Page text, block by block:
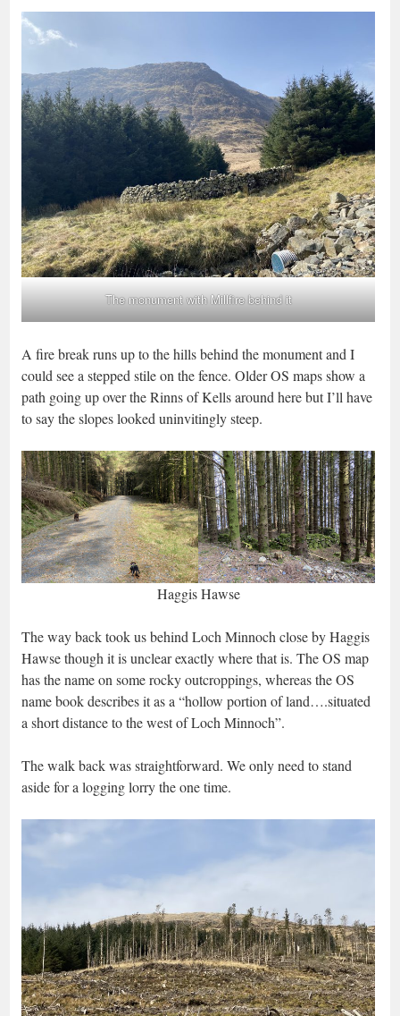
The monument with Millfire behind it
A fire break runs up to the hills behind the monument and I
could see a stepped stile on the fence. Older OS maps show a
path going up over the Rinns of Kells around here but I’ll have
to say the slopes looked uninvitingly steep.
Haggis Hawse
The way back took us behind Loch Minnoch close by Haggis
Hawse though it is unclear exactly where that is. The OS map
has the name on some rocky outcroppings, whereas the OS
name book describes it as a “hollow portion of land….situated
a short distance to the west of Loch Minnoch”.
The walk back was straightforward. We only need to stand
aside for a logging lorry the one time.